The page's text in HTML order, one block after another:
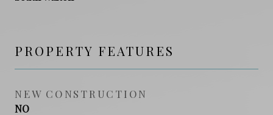
PROPERTY FEATURES
NEW CONSTRUCTION
NO